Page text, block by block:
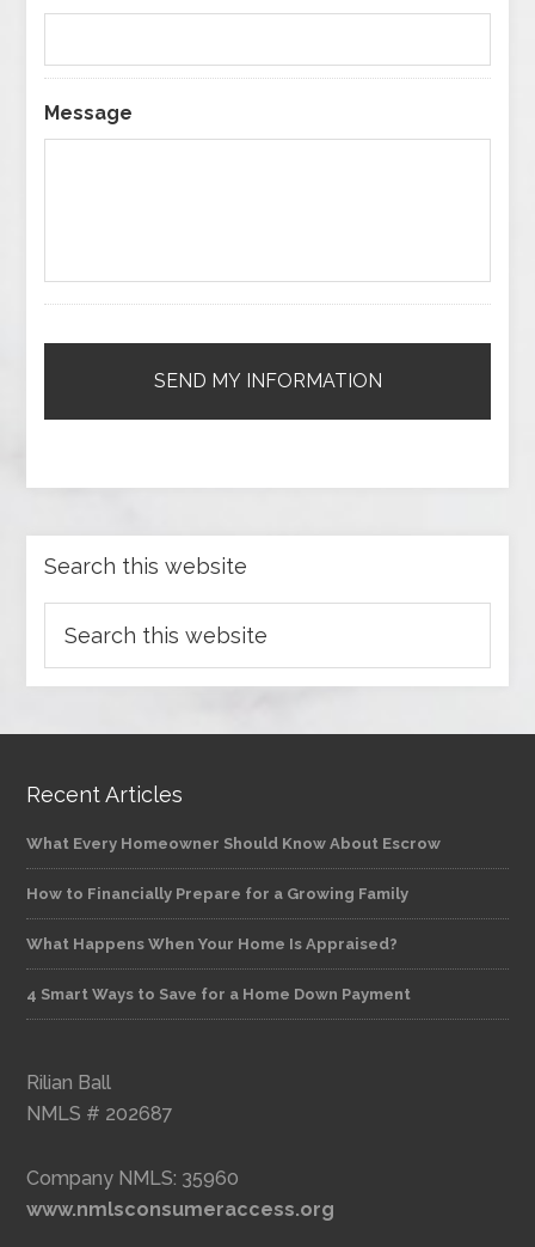
Message
Search this website
Recent Articles
What Every Homeowner Should Know About Escrow
How to Financially Prepare for a Growing Family
What Happens When Your Home Is Appraised?
4 Smart Ways to Save for a Home Down Payment
Rilian Ball
NMLS # 202687
Company NMLS: 35960
www.nmlsconsumeraccess.org